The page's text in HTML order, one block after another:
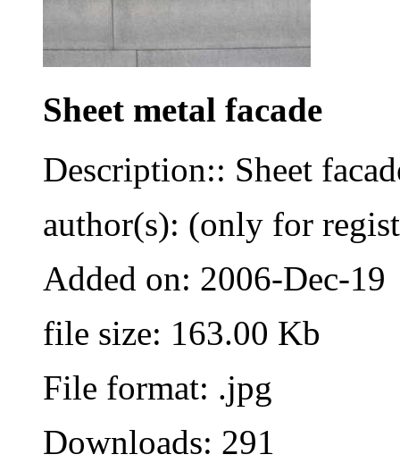
Sheet metal facade
Description:: Sheet
author(s): (only for
Added on: 2006-Dec-19
file size: 163.00 Kb
File format: .jpg
Downloads: 291